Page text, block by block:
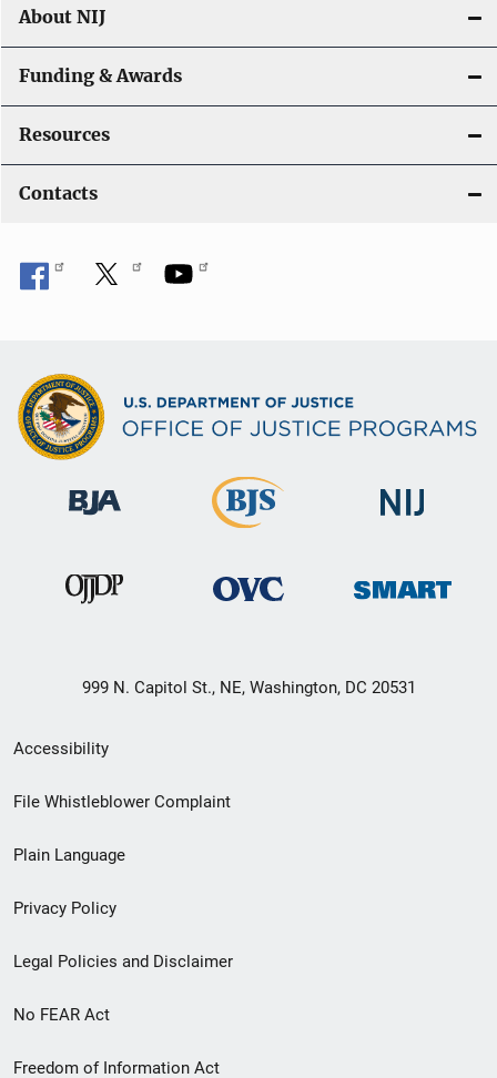
About NIJ
Funding & Awards
Resources
Contacts
999 N. Capitol St., NE, Washington, DC 20531
Secondary
Footer
menu
Accessibility
File Whistleblower Complaint
Plain Language
Privacy Policy
Legal Policies and Disclaimer
No FEAR Act
Freedom of Information Act